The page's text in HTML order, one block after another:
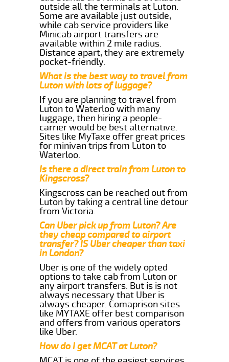
outside all the terminals at Luton.
Some are available just outside,
while cab service providers like
Minicab airport transfers are
available within 2 mile radius.
Distance apart, they are extremely
pocket-friendly.
What is the best way to travel from
Luton with lots of luggage?
If you are planning to travel from
Luton to Waterloo with many
luggage, then hiring a people-
carrier would be best alternative.
Sites like MyTaxe offer great prices
for minivan trips from Luton to
Waterloo.
Is there a direct train from Luton to
Kingscross?
Kingscross can be reached out from
Luton by taking a central line detour
from Victoria.
Can Uber pick up from Luton? Are
they cheap compared to airport
transfer? IS Uber cheaper than taxi
in London?
Uber is one of the widely opted
options to take cab from Luton or
any airport transfers. But is is not
always necessary that Uber is
always cheaper. Comaprison sites
like MYTAXE offer best comparison
and offers from various operators
like Uber.
How do I get MCAT at Luton?